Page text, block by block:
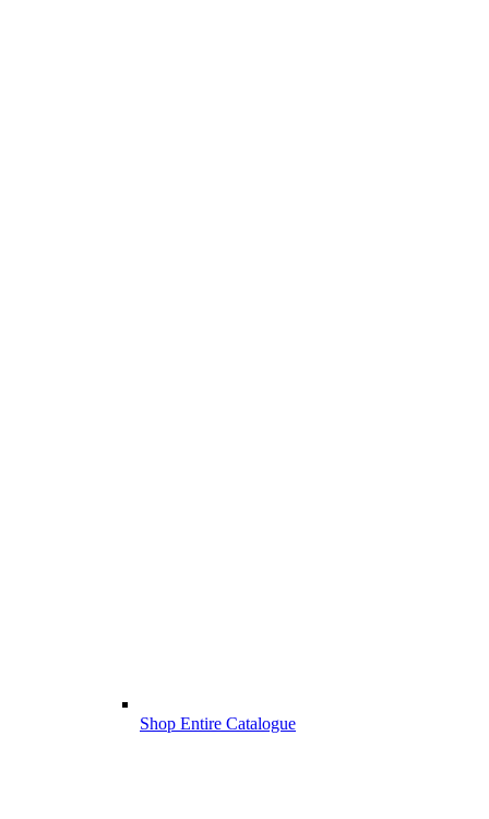
Shop Entire Catalogue